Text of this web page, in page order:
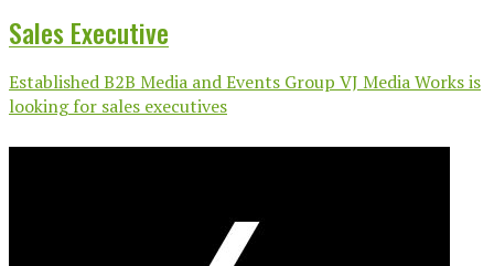
Sales Executive
Established B2B Media and Events Group VJ Media Works is
looking for sales executives